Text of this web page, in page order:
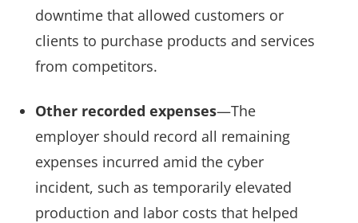
downtime that allowed customers or
clients to purchase products and services
from competitors.
Other recorded expenses—The
employer should record all remaining
expenses incurred amid the cyber
incident, such as temporarily elevated
production and labor costs that helped